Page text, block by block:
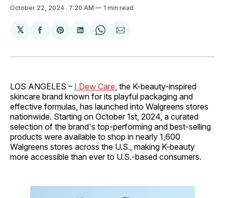
October 22, 2024 . 7:20 AM 1 min read
𝕏
Share
Facebook
Share
Pinterest
Share
LinkedIn
Share
WhatsApp
Share
Email
LOS ANGELES – I Dew Care , the K-beauty-inspired
skincare brand known for its playful packaging and
effective formulas, has launched into Walgreens stores
nationwide. Starting on October 1st, 2024, a curated
selection of the brand's top-performing and best-selling
products were available to shop in nearly 1,600
Walgreens stores across the U.S., making K-beauty
more accessible than ever to U.S.-based consumers.